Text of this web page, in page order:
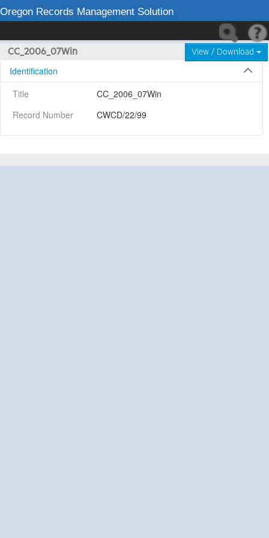
Oregon Records Management Solution
View / Download
CC_2006_07Win
Identification
Title
CC_2006_07Win
Record Number
CWCD/22/99